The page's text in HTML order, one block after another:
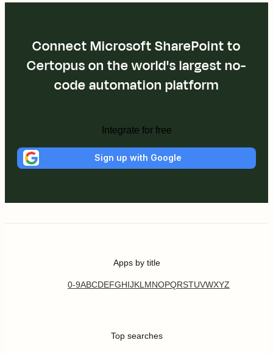
Connect Microsoft SharePoint to
Certopus on the world's largest no-
code automation platform
Integrate for free
Sign up with Google
Apps by title
0-9ABCDEFGHIJKL MNOPQRSTUVWXYZ
Top searches